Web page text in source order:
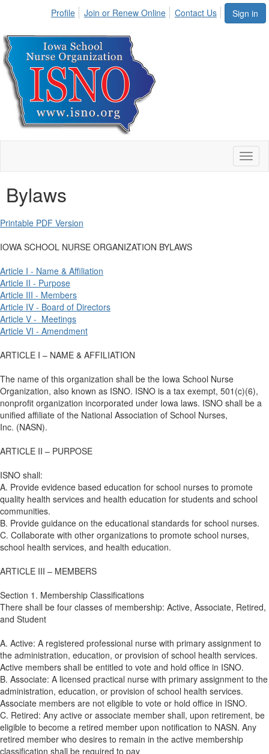
Sign in
Profile Join or Renew Online Contact Us
Bylaws
Printable PDF Version
IOWA SCHOOL NURSE ORGANIZATION BYLAWS
Article I - Name & Affiliation
Article II - Purpose
Article III - Members
Article IV - Board of Directors
Article V - Meetings
Article VI - Amendment
ARTICLE I – NAME & AFFILIATION
The name of this organization shall be the Iowa School Nurse
Organization, also known as ISNO. ISNO is a tax exempt, 501(c)(6),
nonprofit organization incorporated under Iowa laws. ISNO shall be a
unified affiliate of the National Association of School Nurses,
Inc. (NASN).
ARTICLE II – PURPOSE
ISNO shall:
A. Provide evidence based education for school nurses to promote
quality health services and health education for students and school
communities.
B. Provide guidance on the educational standards for school nurses.
C. Collaborate with other organizations to promote school nurses,
school health services, and health education.
ARTICLE III – MEMBERS
Section 1. Membership Classifications
There shall be four classes of membership: Active, Associate, Retired,
and Student
A. Active: A registered professional nurse with primary assignment to
the administration, education, or provision of school health services.
Active members shall be entitled to vote and hold office in ISNO.
B. Associate: A licensed practical nurse with primary assignment to the
administration, education, or provision of school health services.
Associate members are not eligible to vote or hold office in ISNO.
C. Retired: Any active or associate member shall, upon retirement, be
eligible to become a retired member upon notification to NASN. Any
retired member who desires to remain in the active membership
classification shall be required to pay